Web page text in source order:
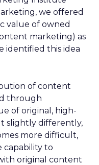
we offered
value of owned
marketing) as
identified this idea
of content
through
of original, high-
slightly differently,
more difficult,
capability to
original content